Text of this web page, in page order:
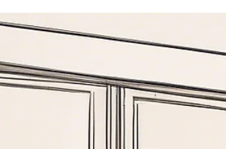
Choosing the Right Premium
Structure for Cost-Savings